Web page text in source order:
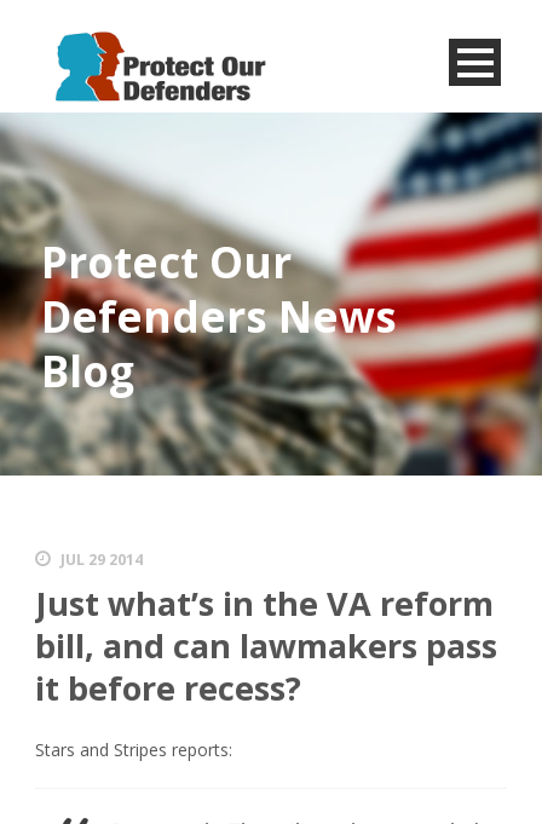
Menu
Item
Protect Our
Defenders News
Blog
JUL 29 2014
Just what’s in the VA reform
bill, and can lawmakers pass
it before recess?
Stars and Stripes reports: